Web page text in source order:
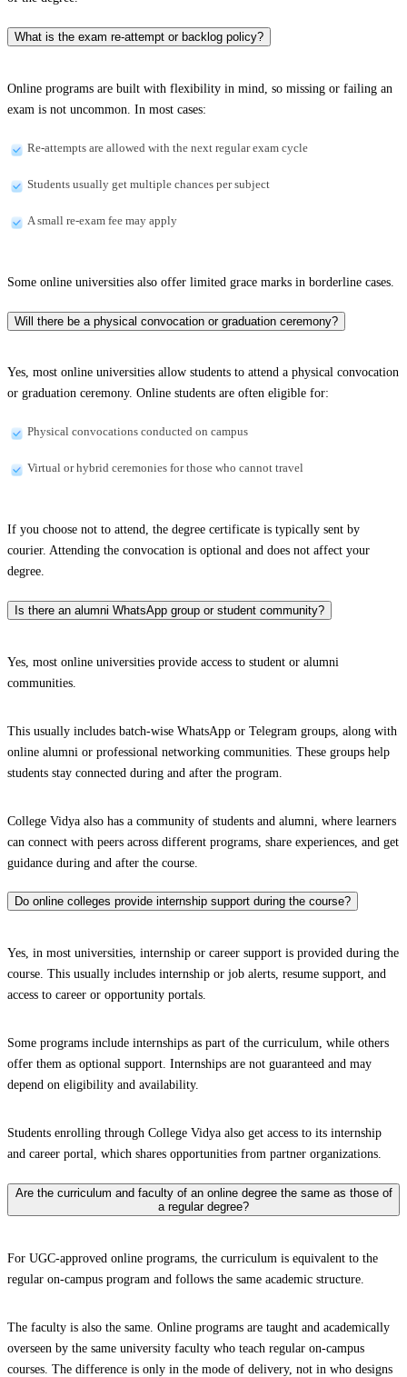
What is the exam re-attempt or backlog policy?
Online programs are built with flexibility in mind, so missing or failing an
exam is not uncommon. In most cases:
Re-attempts are allowed with the next regular exam cycle
Students usually get multiple chances per subject
A small re-exam fee may apply
Some online universities also offer limited grace marks in borderline cases.
Will there be a physical convocation or graduation ceremony?
Yes, most online universities allow students to attend a physical convocation
or graduation ceremony. Online students are often eligible for:
Physical convocations conducted on campus
Virtual or hybrid ceremonies for those who cannot travel
If you choose not to attend, the degree certificate is typically sent by
courier. Attending the convocation is optional and does not affect your
degree.
Is there an alumni WhatsApp group or student community?
Yes, most online universities provide access to student or alumni
communities.
This usually includes batch-wise WhatsApp or Telegram groups, along with
online alumni or professional networking communities. These groups help
students stay connected during and after the program.
College Vidya also has a community of students and alumni, where learners
can connect with peers across different programs, share experiences, and get
guidance during and after the course.
Do online colleges provide internship support during the course?
Yes, in most universities, internship or career support is provided during the
course. This usually includes internship or job alerts, resume support, and
access to career or opportunity portals.
Some programs include internships as part of the curriculum, while others
offer them as optional support. Internships are not guaranteed and may
depend on eligibility and availability.
Students enrolling through College Vidya also get access to its internship
and career portal, which shares opportunities from partner organizations.
Are the curriculum and faculty of an online degree the same as those of
a regular degree?
For UGC-approved online programs, the curriculum is equivalent to the
regular on-campus program and follows the same academic structure.
The faculty is also the same. Online programs are taught and academically
overseen by the same university faculty who teach regular on-campus
courses. The difference is only in the mode of delivery, not in who designs